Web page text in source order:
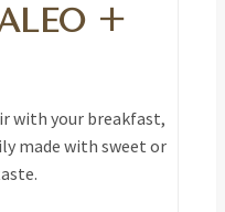
+
with your breakfast,
made with sweet or